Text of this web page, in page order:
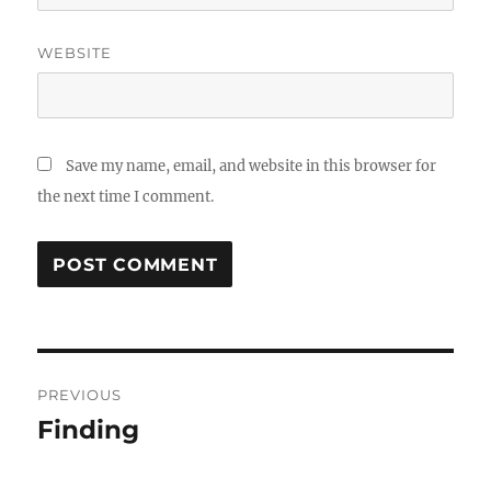
WEBSITE
Save my name, email, and website in this browser for
the next time I comment.
navigation
PREVIOUS
Previous
Finding